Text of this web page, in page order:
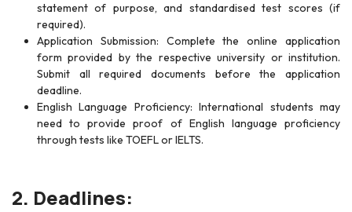
statement of purpose, and standardised test scores (if
required).
Application Submission: Complete the online application
form provided by the respective university or institution.
Submit all required documents before the application
deadline.
English Language Proficiency: International students may
need to provide proof of English language proficiency
through tests like TOEFL or IELTS.
2. Deadlines: